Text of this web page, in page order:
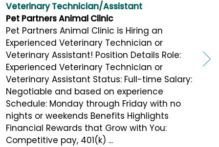
Veterinary Technician/Assistant
Pet Partners Animal Clinic
Pet Partners Animal Clinic is Hiring an
Experienced Veterinary Technician or
Veterinary Assistant! Position Details Role:
Experienced Veterinary Technician or
Veterinary Assistant Status: Full-time Salary:
Negotiable and based on experience
Schedule: Monday through Friday with no
nights or weekends Benefits Highlights
Financial Rewards that Grow with You:
Competitive pay, 401(k) ...